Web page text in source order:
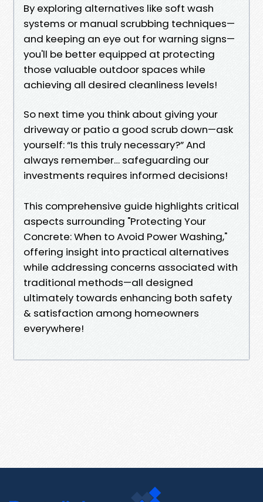
By exploring alternatives like soft wash
systems or manual scrubbing techniques—
and keeping an eye out for warning signs—
you'll be better equipped at protecting
those valuable outdoor spaces while
achieving all desired cleanliness levels!
So next time you think about giving your
driveway or patio a good scrub down—ask
yourself: “Is this truly necessary?” And
always remember… safeguarding our
investments requires informed decisions!
This comprehensive guide highlights critical
aspects surrounding "Protecting Your
Concrete: When to Avoid Power Washing,"
offering insight into practical alternatives
while addressing concerns associated with
traditional methods—all designed
ultimately towards enhancing both safety
& satisfaction among homeowners
everywhere!